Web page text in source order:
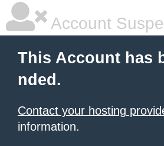
Account
This Account has
nded.
Contact your hosting
information.